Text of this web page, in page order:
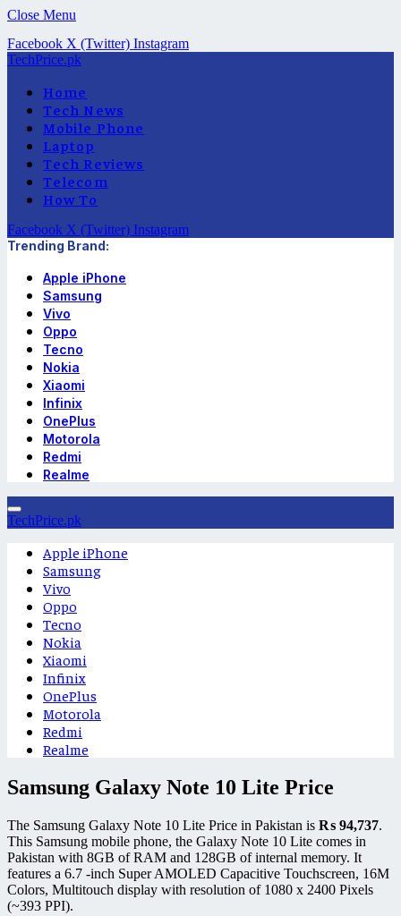
Close Menu
Facebook X (Twitter) Instagram
TechPrice.pk
Home
Tech News
Mobile Phone
Laptop
Tech Reviews
Telecom
How To
Facebook X (Twitter) Instagram
Trending Brand:
Apple iPhone
Samsung
Vivo
Oppo
Tecno
Nokia
Xiaomi
Infinix
OnePlus
Motorola
Redmi
Realme
TechPrice.pk
Apple iPhone
Samsung
Vivo
Oppo
Tecno
Nokia
Xiaomi
Infinix
OnePlus
Motorola
Redmi
Realme
Samsung Galaxy Note 10 Lite Price
The Samsung Galaxy Note 10 Lite Price in Pakistan is ₨ 94,737.
This Samsung mobile phone, the Galaxy Note 10 Lite comes in
Pakistan with 8GB of RAM and 128GB of internal memory. It
features a 6.7 -inch Super AMOLED Capacitive Touchscreen, 16M
Colors, Multitouch display with resolution of 1080 x 2400 Pixels
(~393 PPI).